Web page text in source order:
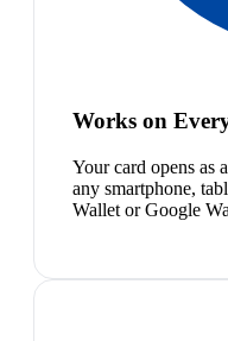
Works on
Your card opens as
any smartphone,
Wallet or Google